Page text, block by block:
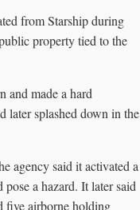
from Starship during
property tied to the
and made a hard
later splashed down in the
agency said it activated a
a hazard. It later said
five airborne holding